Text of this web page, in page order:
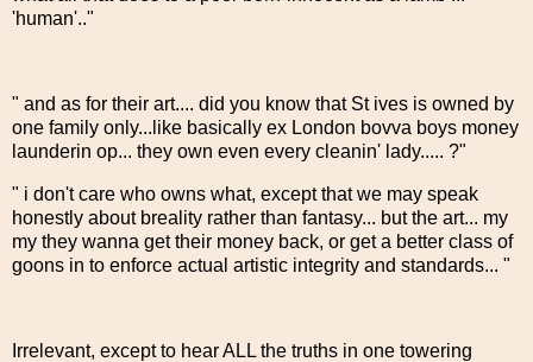
'human'.."
" and as for their art.... did you know that St ives is owned by
one family only...like basically ex London bovva boys money
launderin op... they own even every cleanin' lady..... ?"
" i don't care who owns what, except that we may speak
honestly about breality rather than fantasy... but the art... my
my they wanna get their money back, or get a better class of
goons in to enforce actual artistic integrity and standards... "
Irrelevant, except to hear ALL the truths in one towering